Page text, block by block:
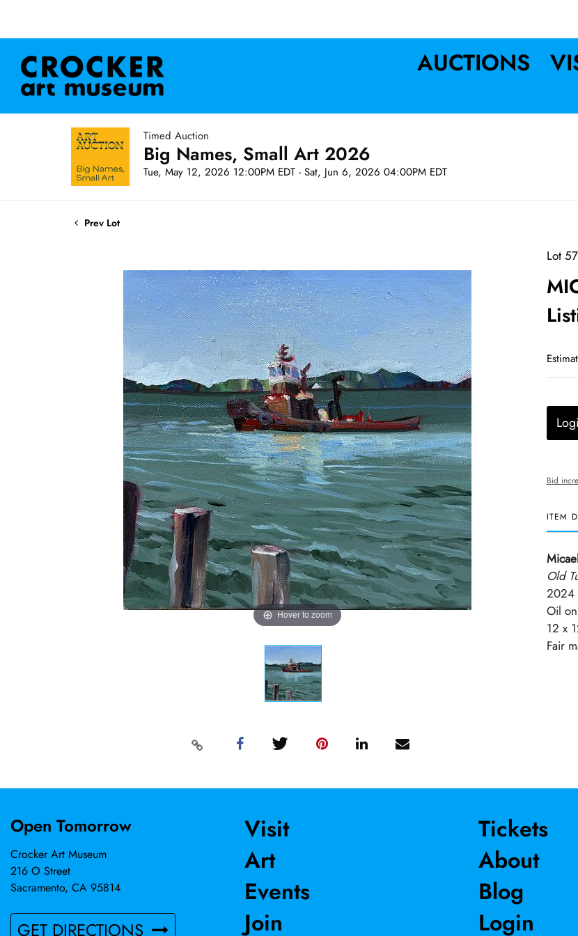
AUCTIONS
Timed Auction
Big Names, Small Art 2026
Tue, May 12, 2026 12:00PM EDT - Sat, Jun 6, 2026 04:00PM EDT
Prev Lot
Hover to zoom
Lot
Bid
ITEM
Old
2024
Oil
12 x
Fair
Open Tomorrow
Crocker Art Museum
216 O Street
Sacramento, CA 95814
GET DIRECTIONS
Visit
Art
Events
Join
Tickets
About
Blog
Login